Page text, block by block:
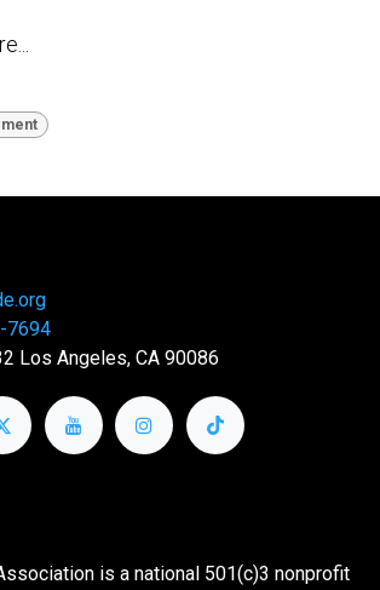
7694
Los Angeles, CA 90086
is a national 501(c)3 nonprofit